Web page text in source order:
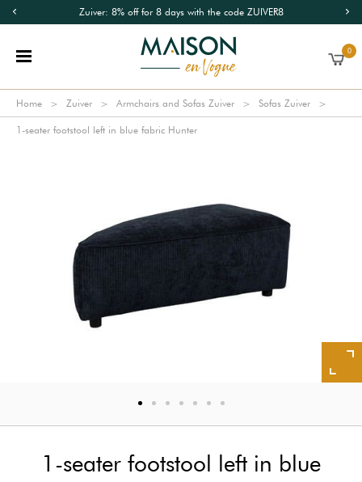
Zuiver: 8% off for 8 days with the code ZUIVER8
0
Home Zuiver Armchairs and Sofas Zuiver Sofas Zuiver
1-seater footstool left in blue fabric Hunter
1-seater footstool left in blue